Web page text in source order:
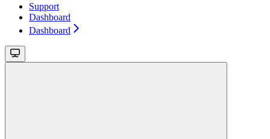
Support
Dashboard
Dashboard